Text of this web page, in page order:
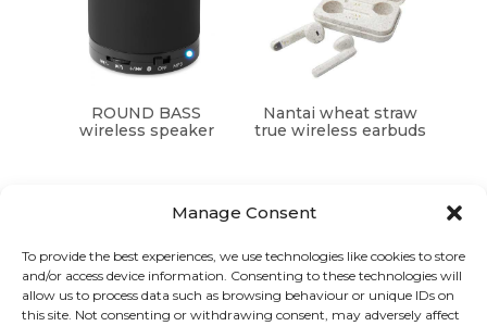
Manage Consent
To provide the best experiences, we use technologies like cookies to store
and/or access device information. Consenting to these technologies will
allow us to process data such as browsing behaviour or unique IDs on
this site. Not consenting or withdrawing consent, may adversely affect
ROUND BASS
wireless speaker
Nantai wheat straw
true wireless earbuds
Graphic Arts Group, Welcome House,
Falkland Close, Coventry CV4 8AU